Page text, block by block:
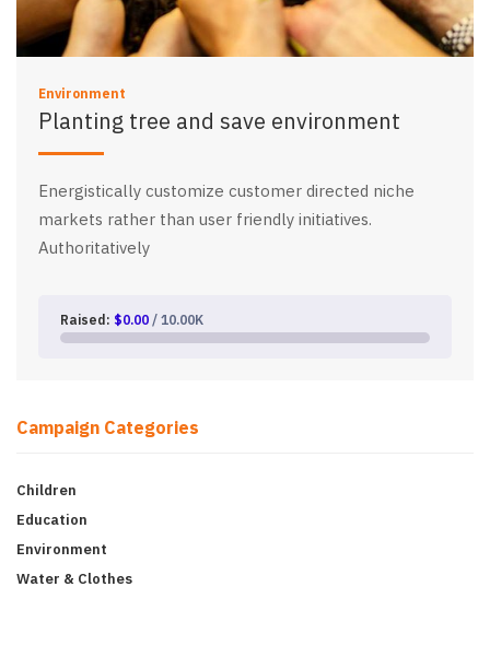
Environment
Planting tree and save environment
Energistically customize customer directed niche
markets rather than user friendly initiatives.
Authoritatively
Raised: $0.00 / 10.00K
Campaign Categories
Children
Education
Environment
Water & Clothes